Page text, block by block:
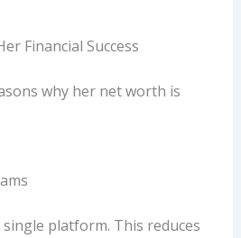
Financial Success
why her net worth is
single platform. This reduces